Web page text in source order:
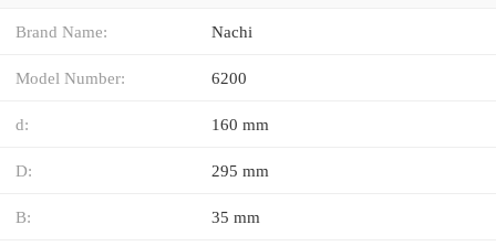
Brand Name: Nachi
Model Number: 6200
d: 160 mm
D: 295 mm
B: 35 mm